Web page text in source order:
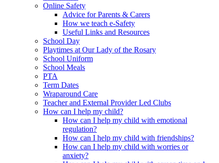
Online Safety
Advice for Parents & Carers
How we teach e-Safety
Useful Links and Resources
School Day
Playtimes at Our Lady of the Rosary
School Uniform
School Meals
PTA
Term Dates
Wraparound Care
Teacher and External Provider Led Clubs
How can I help my child?
How can I help my child with emotional
regulation?
How can I help my child with friendships?
How can I help my child with worries or
anxiety?